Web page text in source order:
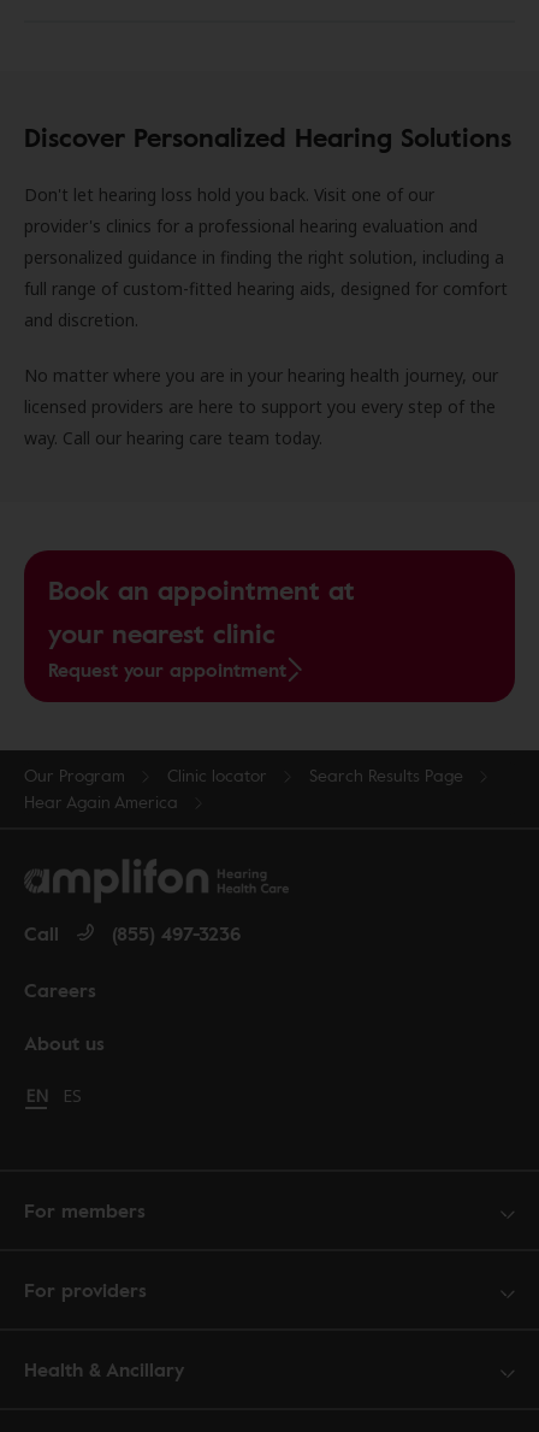
Discover Personalized Hearing Solutions
Don't let hearing loss hold you back. Visit one of our
provider's clinics for a professional hearing evaluation and
personalized guidance in finding the right solution, including a
full range of custom-fitted hearing aids, designed for comfort
and discretion.
No matter where you are in your hearing health journey, our
licensed providers are here to support you every step of the
way. Call our hearing care team today.
Book an appointment at
your nearest clinic
Request your appointment
Our Program Clinic locator
Search Results Page
Hear Again America
About us
Careers
Call (855) 497-3236
Change language to English
EN Cambiar idioma a español
ES
For members
For providers
Health & Ancillary